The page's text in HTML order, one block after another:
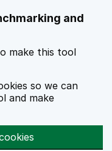
and
make this tool
so we can
and make